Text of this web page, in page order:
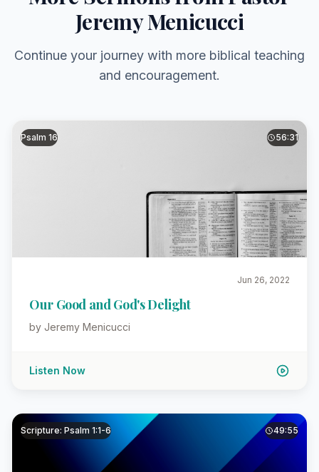
Jeremy Menicucci
Continue your journey with more biblical teaching
and encouragement.
Psalm 16 56:31
Jun 26, 2022
Our Good and God's Delight
by Jeremy Menicucci
Listen Now
Scripture: Psalm 1:1-6 49:55